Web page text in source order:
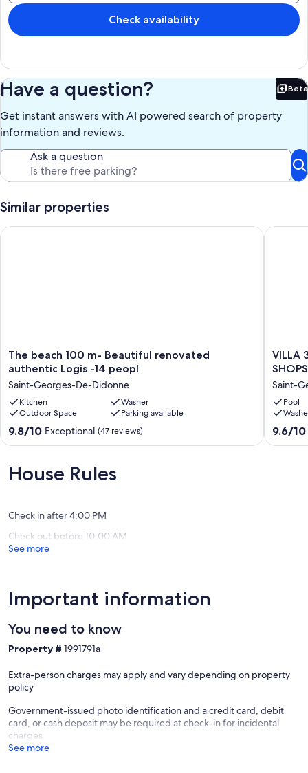
nearby; fees may apply.
Our prices include all fees. No hidden fees.
Check availability
Have a question? Beta
Get instant answers with AI powered search of property
information and reviews.
Ask a question
Similar properties
The
beach
m-
Beautiful
renovated
authentic
Logis
peopl
Saint-
Didonne
The beach 100 m- Beautiful renovated
authentic Logis -14 peopl
Saint-Georges-De-Didonne
Kitchen
Washer
Outdoor Space
Parking available
9.8
out
10,
Exceptional,
9.8/10 Exceptional (47 reviews)
The beach 100 m- Beautiful renovated authentic Logis -14
VILLA
3
10
PEOPLE
POOL
SHOPS
VILLA
Saint-
Pool
9.6
out
9.6/10
VILLA 3
House Rules
Check in after 4:00 PM
Check out before 10:00 AM
See more
Important information
You need to know
Property # 1991791a
Extra-person charges may apply and vary depending on property
policy
Government-issued photo identification and a credit card, debit
card, or cash deposit may be required at check-in for incidental
charges
See more